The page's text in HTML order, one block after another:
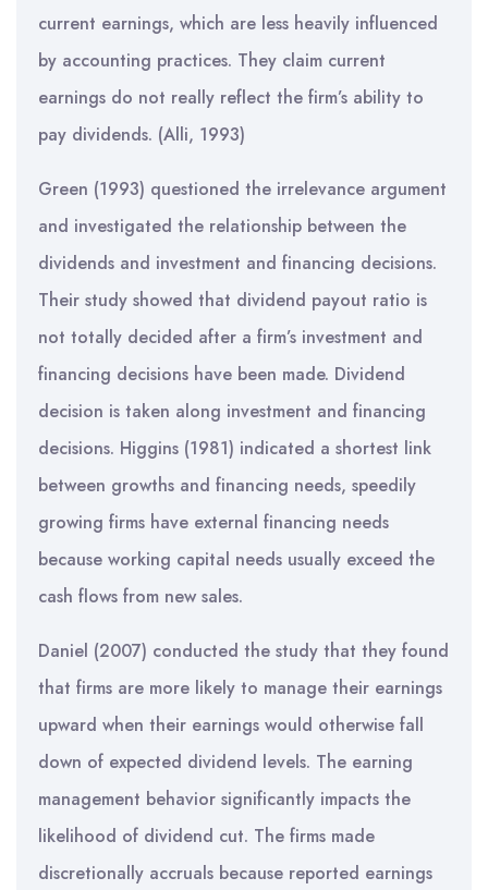
current earnings, which are less heavily influenced
by accounting practices. They claim current
earnings do not really reflect the firm’s ability to
pay dividends. (Alli, 1993)
Green (1993) questioned the irrelevance argument
and investigated the relationship between the
dividends and investment and financing decisions.
Their study showed that dividend payout ratio is
not totally decided after a firm’s investment and
financing decisions have been made. Dividend
decision is taken along investment and financing
decisions. Higgins (1981) indicated a shortest link
between growths and financing needs, speedily
growing firms have external financing needs
because working capital needs usually exceed the
cash flows from new sales.
Daniel (2007) conducted the study that they found
that firms are more likely to manage their earnings
upward when their earnings would otherwise fall
down of expected dividend levels. The earning
management behavior significantly impacts the
likelihood of dividend cut. The firms made
discretionally accruals because reported earnings